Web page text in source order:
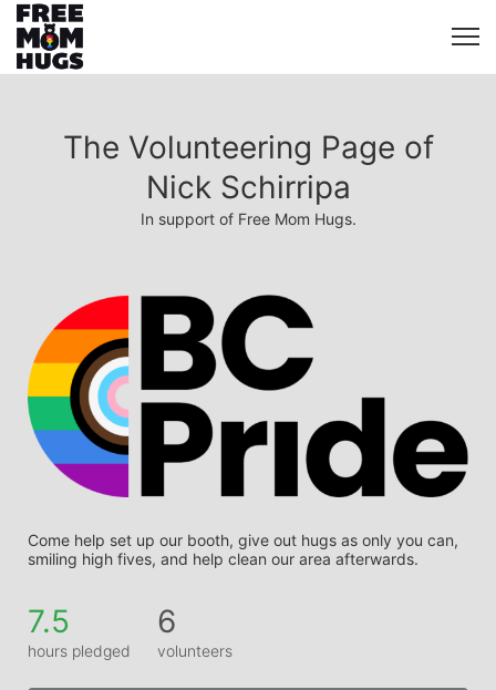
The Volunteering Page of
Nick Schirripa
In support of Free Mom Hugs.
Come help set up our booth, give out hugs as only you can,
smiling high fives, and help clean our area afterwards.
7.5
hours pledged
6
volunteers